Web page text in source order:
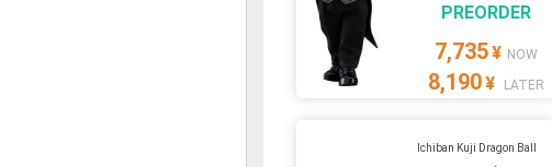
PREORDER
7,735¥ NOW
8,190¥ LATER
Ichiban Kuji Dragon Ball